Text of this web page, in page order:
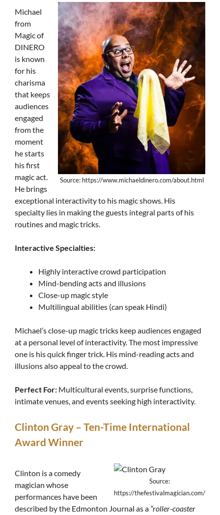
Source: https://www.michaeldinero.com/about.html
Michael
from
Magic of
DINERO
is known
for his
charisma
that keeps
audiences
engaged
from the
moment
he starts
his first
magic act.
He brings
exceptional interactivity to his magic shows. His
specialty lies in making the guests integral parts of his
routines and magic tricks.
Interactive Specialties:
Highly interactive crowd participation
Mind-bending acts and illusions
Close-up magic style
Multilingual abilities (can speak Hindi)
Michael’s close-up magic tricks keep audiences engaged
at a personal level of interactivity. The most impressive
one is his quick finger trick. His mind-reading acts and
illusions also appeal to the crowd.
Perfect For: Multicultural events, surprise functions,
intimate venues, and events seeking high interactivity.
Clinton Gray – Ten-Time International
Award Winner
Source:
https://thefestivalmagician.com/
Clinton is a comedy
magician whose
performances have been
described by the Edmonton Journal as a “roller-coaster